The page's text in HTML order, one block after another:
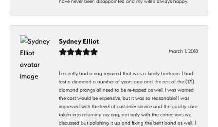
Sydney Elliot
March 1, 2018
I recently had a ring repaired that was a family heirloom. I had
lost a diamond a number of years ago and the rest of the (17!)
diamond prongs all need to be re-tipped as well. I was worried
the cost would be expensive, but it was so reasonable! I was
impressed with the level of customer service and the quality care
taken into returning my ring; not only with the corrections we
discussed but polishing it up and fixing the bent band as well. I